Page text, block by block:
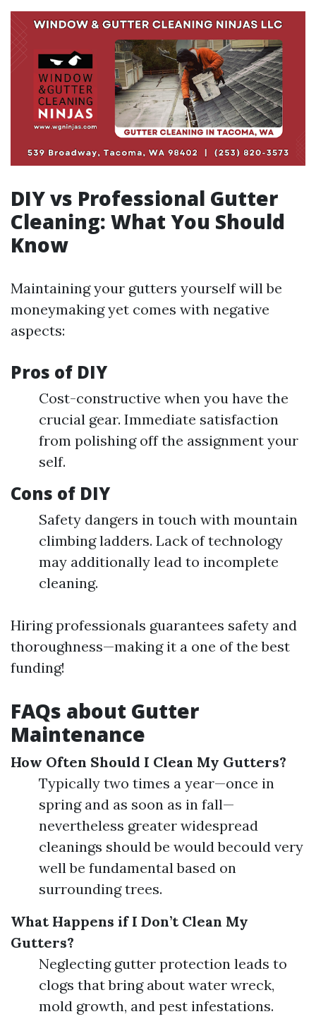
DIY vs Professional Gutter
Cleaning: What You Should
Know
Maintaining your gutters yourself will be
moneymaking yet comes with negative
aspects:
Pros of DIY
Cost-constructive when you have the
crucial gear. Immediate satisfaction
from polishing off the assignment your
self.
Cons of DIY
Safety dangers in touch with mountain
climbing ladders. Lack of technology
may additionally lead to incomplete
cleaning.
Hiring professionals guarantees safety and
thoroughness—making it a one of the best
funding!
FAQs about Gutter
Maintenance
How Often Should I Clean My Gutters?
Typically two times a year—once in
spring and as soon as in fall—
nevertheless greater widespread
cleanings should be would becould very
well be fundamental based on
surrounding trees.
What Happens if I Don’t Clean My
Gutters?
Neglecting gutter protection leads to
clogs that bring about water wreck,
mold growth, and pest infestations.